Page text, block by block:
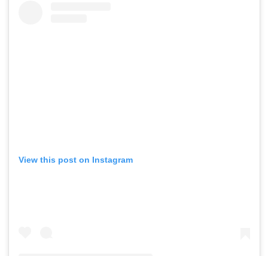
View this post on Instagram